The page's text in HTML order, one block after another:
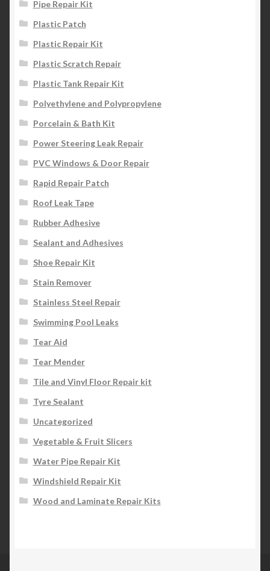
Pipe Repair Kit
Plastic Patch
Plastic Repair Kit
Plastic Scratch Repair
Plastic Tank Repair Kit
Polyethylene and Polypropylene
Porcelain & Bath Kit
Power Steering Leak Repair
PVC Windows & Door Repair
Rapid Repair Patch
Roof Leak Tape
Rubber Adhesive
Sealant and Adhesives
Shoe Repair Kit
Stain Remover
Stainless Steel Repair
Swimming Pool Leaks
Tear Aid
Tear Mender
Tile and Vinyl Floor Repair kit
Tyre Sealant
Uncategorized
Vegetable & Fruit Slicers
Water Pipe Repair Kit
Windshield Repair Kit
Wood and Laminate Repair Kits